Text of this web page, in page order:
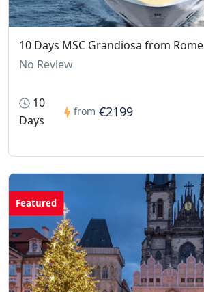
10 Days MSC Grandiosa from Rome
No Review
10
Days
from €2199
Featured